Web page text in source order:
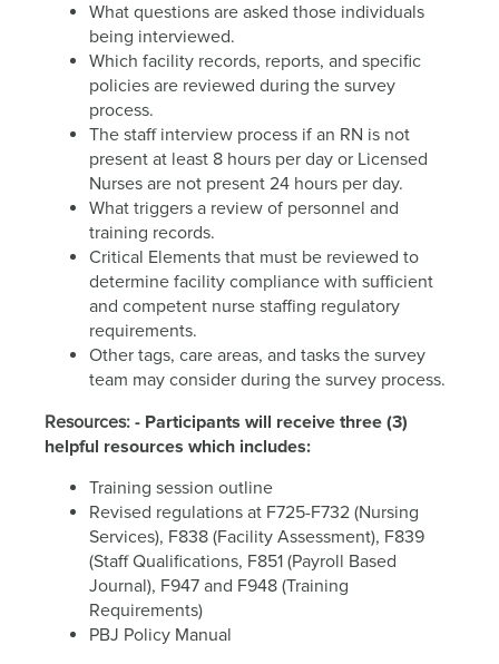
What questions are asked those individuals
being interviewed.
Which facility records, reports, and specific
policies are reviewed during the survey
process.
The staff interview process if an RN is not
present at least 8 hours per day or Licensed
Nurses are not present 24 hours per day.
What triggers a review of personnel and
training records.
Critical Elements that must be reviewed to
determine facility compliance with sufficient
and competent nurse staffing regulatory
requirements.
Other tags, care areas, and tasks the survey
team may consider during the survey process.
Resources: - Participants will receive three (3)
helpful resources which includes:
Training session outline
Revised regulations at F725-F732 (Nursing
Services), F838 (Facility Assessment), F839
(Staff Qualifications, F851 (Payroll Based
Journal), F947 and F948 (Training
Requirements)
PBJ Policy Manual